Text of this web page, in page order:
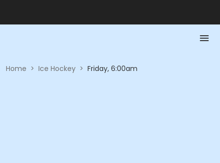
Home > Ice Hockey > Friday, 6:00am